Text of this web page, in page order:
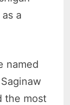
a
named
the most